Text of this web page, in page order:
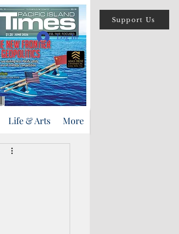
Support Us
Log In
Life & Arts More